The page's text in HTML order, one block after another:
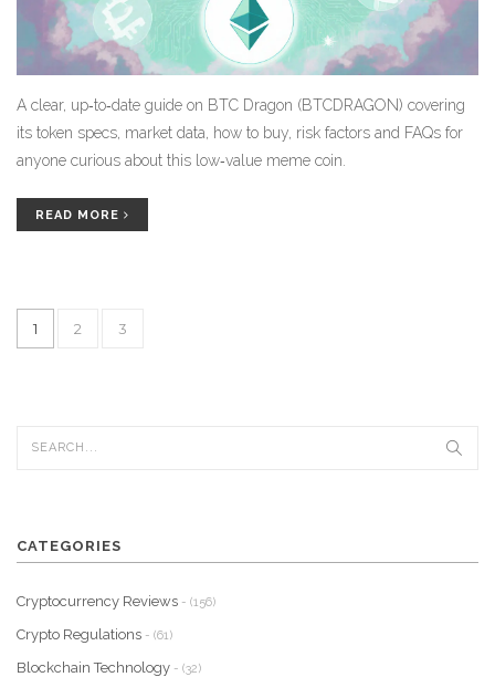
A clear, up‑to‑date guide on BTC Dragon (BTCDRAGON) covering
its token specs, market data, how to buy, risk factors and FAQs for
anyone curious about this low‑value meme coin.
READ MORE
1 2 3
CATEGORIES
Cryptocurrency Reviews - (156)
Crypto Regulations - (61)
Blockchain Technology - (32)